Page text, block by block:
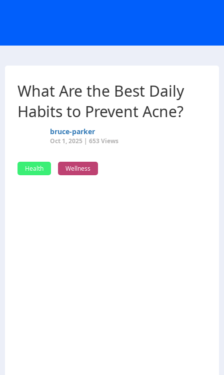
What Are the Best Daily
Habits to Prevent Acne?
bruce-parker
Oct 1, 2025 | 653 Views
Health Wellness